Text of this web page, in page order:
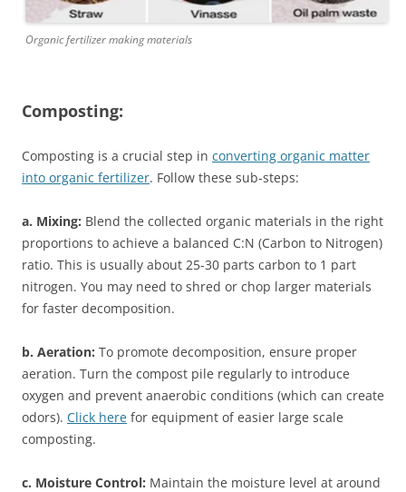
Organic fertilizer making materials
Composting:
Composting is a crucial step in converting organic matter
into organic fertilizer. Follow these sub-steps:
a. Mixing: Blend the collected organic materials in the right
proportions to achieve a balanced C:N (Carbon to Nitrogen)
ratio. This is usually about 25-30 parts carbon to 1 part
nitrogen. You may need to shred or chop larger materials
for faster decomposition.
b. Aeration: To promote decomposition, ensure proper
aeration. Turn the compost pile regularly to introduce
oxygen and prevent anaerobic conditions (which can create
odors). Click here for equipment of easier large scale
composting.
c. Moisture Control: Maintain the moisture level at around